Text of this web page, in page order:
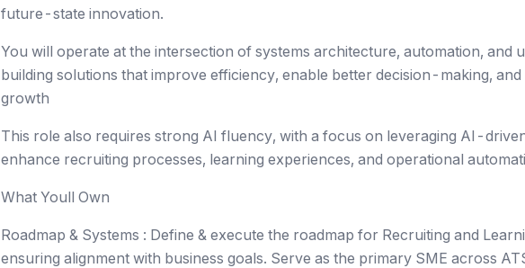
future-state innovation.
You will operate at the intersection of systems architecture, automation, and
building solutions that improve efficiency, enable better decision-making,
growth
This role also requires strong AI fluency, with a focus on leveraging AI-
enhance recruiting processes, learning experiences, and operational
What Youll Own
Roadmap & Systems : Define & execute the roadmap for Recruiting and
ensuring alignment with business goals. Serve as the primary SME across